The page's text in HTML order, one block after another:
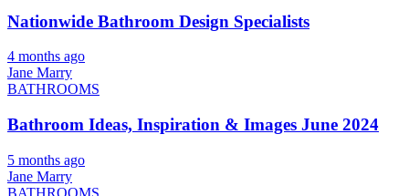
Nationwide Bathroom Design Specialists
4 months ago
Jane Marry
BATHROOMS
Bathroom Ideas, Inspiration & Images June 2024
5 months ago
Jane Marry
BATHROOMS